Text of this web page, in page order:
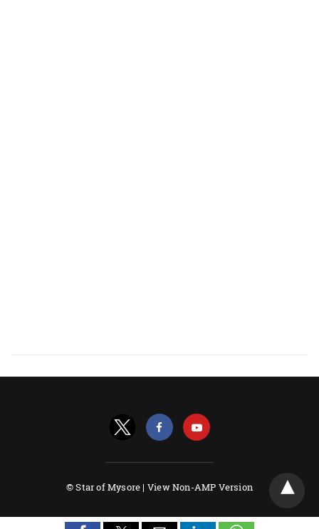
© Star of Mysore | View Non-AMP Version